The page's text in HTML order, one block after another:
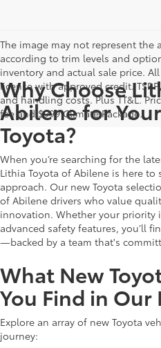
The image may not represent the
according to trim levels and
inventory and actual sale price.
license with approved credit.
and handling costs. Plus TT&L.
fee and $999 Climate Package.
Why Choose
Abilene for
Toyota?
When you’re searching for the
Lithia Toyota of Abilene is here
approach. Our new Toyota
of Abilene drivers who value
innovation. Whether your priority
advanced safety features, you’ll
—backed by a team that's
What New
You Find in
Explore an array of new Toyota
journey: